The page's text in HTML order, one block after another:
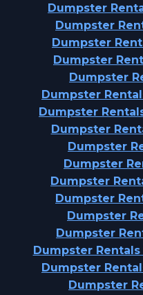
Dumpster
Dumpster
Dumpster
Dumpster
Dumpster
Dumpster
Dumpster
Dumpster
Dumpster
Dumpster
Dumpster
Dumpster
Dumpster
Dumpster
Dumpster
Dumpster
Dumpster